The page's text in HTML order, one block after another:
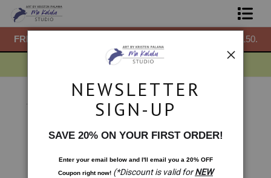
FREE ground shipping within the USA on all orders over $150.
Shop Prints
< Previous
Next >
NEWSLETTER
SIGN-UP
SAVE 20% ON YOUR FIRST ORDER!
Enter your email below and I'll email you a 20% OFF
Coupon right now! (*Discount is valid forNEW